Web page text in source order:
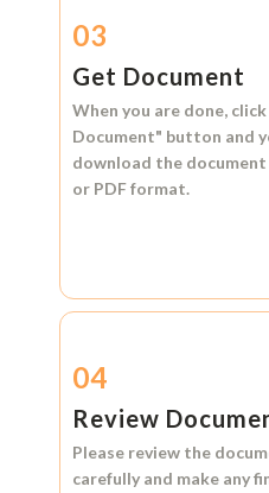
03
Get Document
When you are done,
Document" button and
download the document
or PDF format.
04
Review
Please review the
carefully and make any